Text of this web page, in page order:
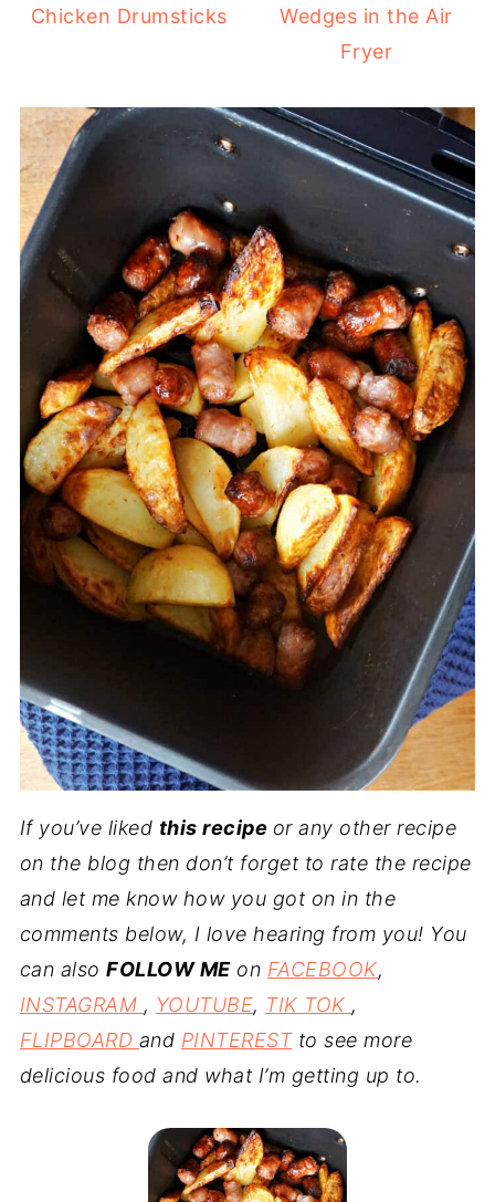
Chicken Drumsticks
Wedges in the Air
Fryer
If you’ve liked this recipe or any other recipe
on the blog then don’t forget to rate the recipe
and let me know how you got on in the
comments below, I love hearing from you! You
can alsoFOLLOW MEon FACEBOOK,
INSTAGRAM , YOUTUBE, TIK TOK ,
FLIPBOARD and PINTERESTto see more
delicious food and what I’m getting up to.